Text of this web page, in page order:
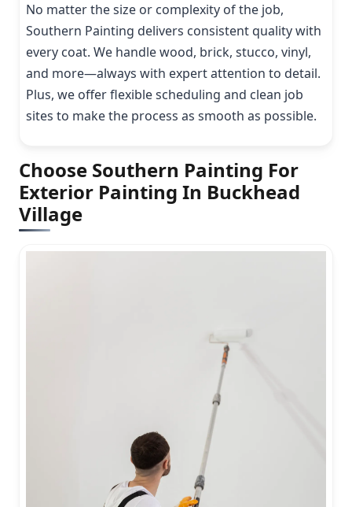
No matter the size or complexity of the job,
Southern Painting delivers consistent quality with
every coat. We handle wood, brick, stucco, vinyl,
and more—always with expert attention to detail.
Plus, we offer flexible scheduling and clean job
sites to make the process as smooth as possible.
Choose Southern Painting For
Exterior Painting In Buckhead
Village